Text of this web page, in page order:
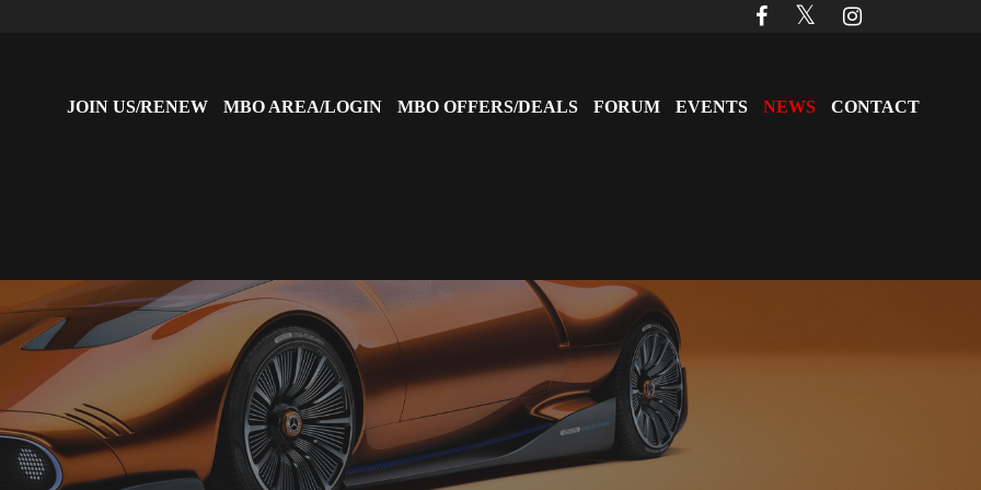
JOIN US/RENEW MBO AREA/LOGIN MBO OFFERS/DEALS FORUM EVENTS NEWS CONTACT